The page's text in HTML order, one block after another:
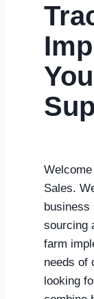
Sales.
business
sourcing
farm
needs of
looking